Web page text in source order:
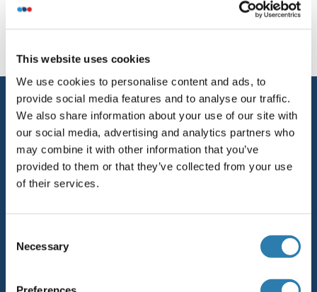
This website uses cookies
We use cookies to personalise content and ads, to
provide social media features and to analyse our traffic.
We also share information about your use of our site with
our social media, advertising and analytics partners who
may combine it with other information that you’ve
provided to them or that they’ve collected from your use
of their services.
Selection
Necessary
You are here:
Service
Contact
Help
Newsletter
Resources
Top Antigen Products